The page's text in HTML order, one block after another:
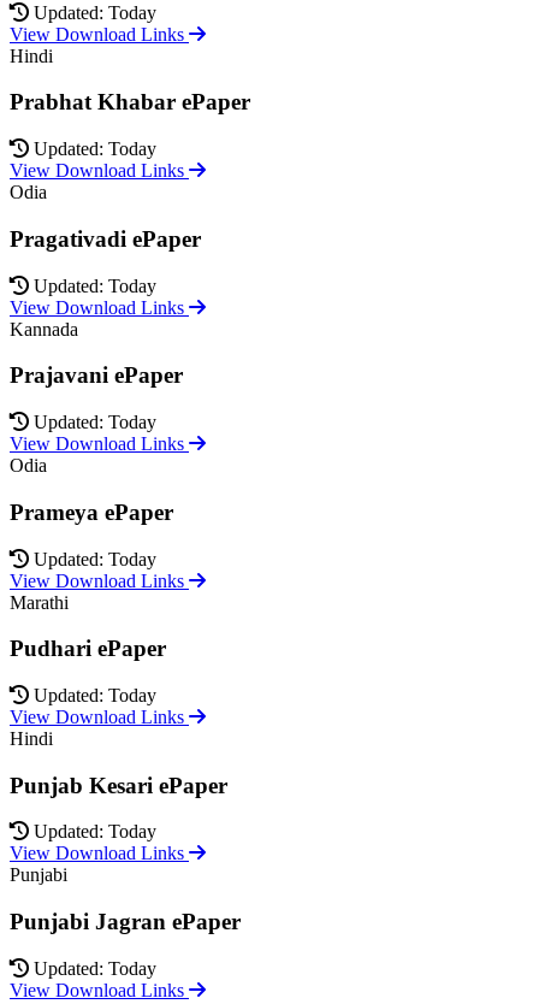
Updated: Today
View Download Links
Hindi
Prabhat Khabar ePaper
Updated: Today
View Download Links
Odia
Pragativadi ePaper
Updated: Today
View Download Links
Kannada
Prajavani ePaper
Updated: Today
View Download Links
Odia
Prameya ePaper
Updated: Today
View Download Links
Marathi
Pudhari ePaper
Updated: Today
View Download Links
Hindi
Punjab Kesari ePaper
Updated: Today
View Download Links
Punjabi
Punjabi Jagran ePaper
Updated: Today
View Download Links